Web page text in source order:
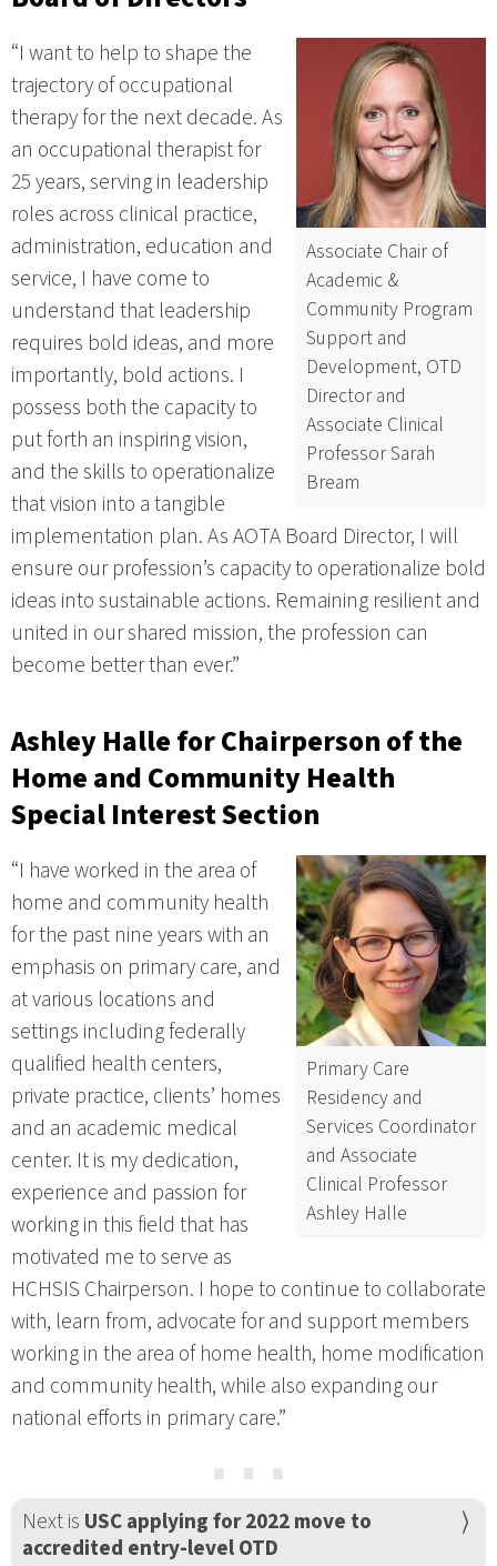
Associate Chair of
Academic &
Community Program
Support and
Development, OTD
Director and
Associate Clinical
Professor Sarah
Bream
“I want to help to shape the
trajectory of occupational
therapy for the next decade. As
an occupational therapist for
25 years, serving in leadership
roles across clinical practice,
administration, education and
service, I have come to
understand that leadership
requires bold ideas, and more
importantly, bold actions. I
possess both the capacity to
put forth an inspiring vision,
and the skills to operationalize
that vision into a tangible
implementation plan. As AOTA Board Director, I will
ensure our profession’s capacity to operationalize bold
ideas into sustainable actions. Remaining resilient and
united in our shared mission, the profession can
become better than ever.”
Ashley Hallefor Chairperson of the
Home and Community Health
Special Interest Section
Primary Care
Residency and
Services Coordinator
and Associate
Clinical Professor
Ashley Halle
“I have worked in the area of
home and community health
for the past nine years with an
emphasis on primary care, and
at various locations and
settings including federally
qualified health centers,
private practice, clients’ homes
and an academic medical
center. It is my dedication,
experience and passion for
working in this field that has
motivated me to serve as
HCHSIS Chairperson. I hope to continue to collaborate
with, learn from, advocate for and support members
working in the area of home health, home modification
and community health, while also expanding our
national efforts in primary care.”
⋯
Next is USC applying for 2022 move to
accredited entry-level OTD